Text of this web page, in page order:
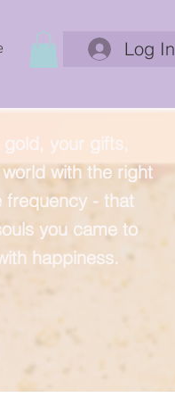
Log In
your gifts,
with the right
frequency - that
you came to
happiness.